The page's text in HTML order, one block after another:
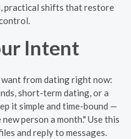
practical shifts that restore
Intent
from dating right now:
short-term dating, or a
it simple and time-bound —
person a month." Use this
and reply to messages.